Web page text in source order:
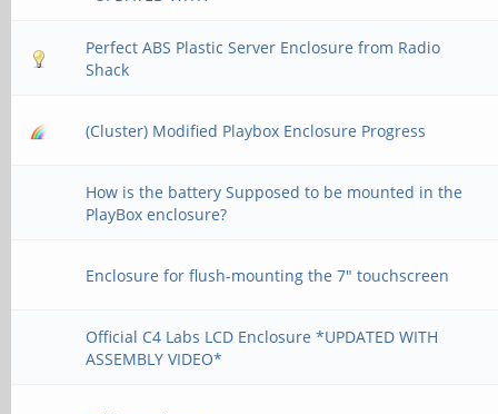
Perfect ABS Plastic Server Enclosure from Radio
Shack
(Cluster) Modified Playbox Enclosure Progress
How is the battery Supposed to be mounted in the
PlayBox enclosure?
Enclosure for flush-mounting the 7" touchscreen
Official C4 Labs LCD Enclosure *UPDATED WITH
ASSEMBLY VIDEO*